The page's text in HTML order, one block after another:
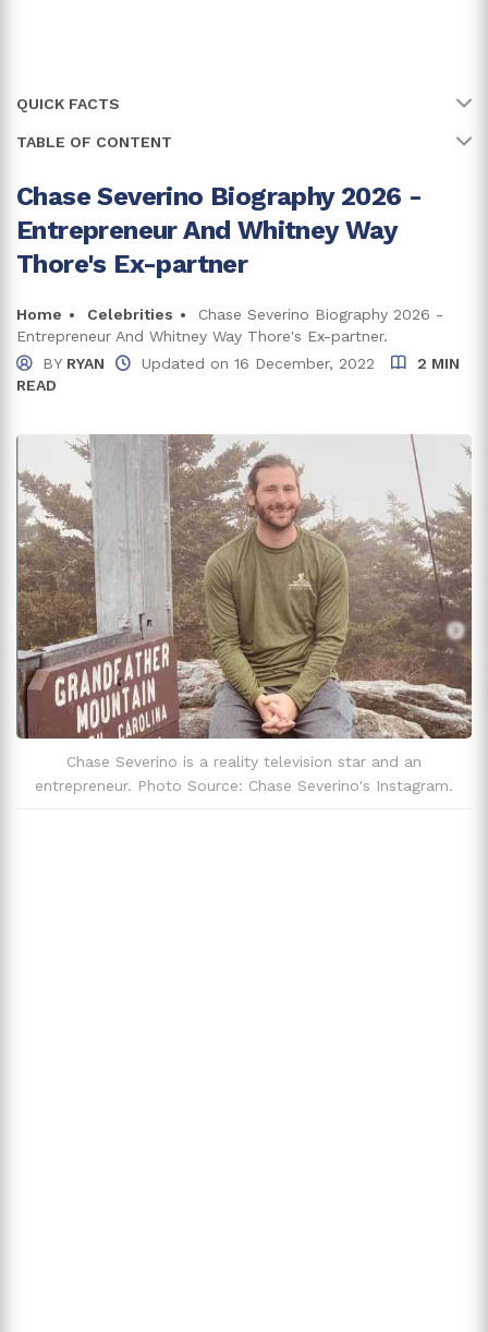
QUICK FACTS
Name Chase Severino
Full Name Chase Severino
Age
United States of America
Place Of Birth Huntington, West Virginia
Education
Business Administration
Zodiac Sign Gemini
TABLE OF CONTENT
Early Life And Family
Chase Severino Net Worth And Relationship
Earnings From Television Series
Income From Business
Living A Blissful Life With His Baby Mama
Chase Severino Biography 2026 -
Entrepreneur And Whitney Way
Thore's Ex-partner
Home Celebrities
Chase Severino Biography 2026 -
Entrepreneur And Whitney Way Thore's Ex-partner.
BY RYAN Updated on 16 December, 2022
2 MIN
READ
Chase Severino is a reality television star and an
entrepreneur. Photo Source: Chase Severino's Instagram.